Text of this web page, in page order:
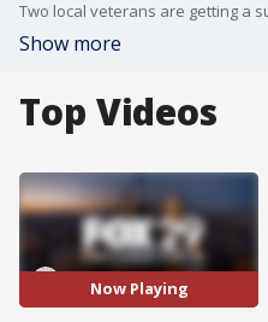
Two local veterans are getting a
Show more
Top Videos
Now Playing